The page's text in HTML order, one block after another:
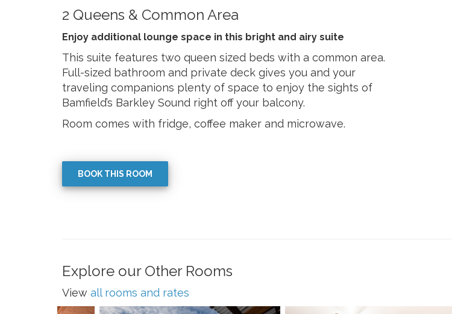
2 Queens & Common Area
Enjoy additional lounge space in this bright and airy suite
This suite features two queen sized beds with a common area.
Full-sized bathroom and private deck gives you and your
traveling companions plenty of space to enjoy the sights of
Bamfield’s Barkley Sound right off your balcony.
Room comes with fridge, coffee maker and microwave.
BOOK THIS ROOM
Explore our Other Rooms
View all rooms and rates